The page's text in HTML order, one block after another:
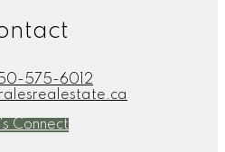
575-6012
Connect